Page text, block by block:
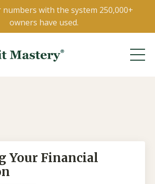
with the system 250,000+
owners have used.
Your Financial